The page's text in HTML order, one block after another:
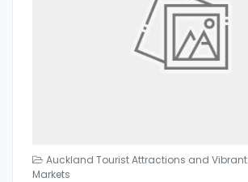
Auckland Tourist Attractions and Vibrant
Markets